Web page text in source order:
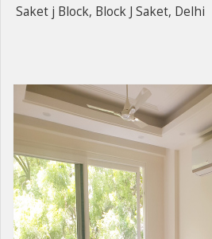
Saket j Block, Block J Saket, Delhi